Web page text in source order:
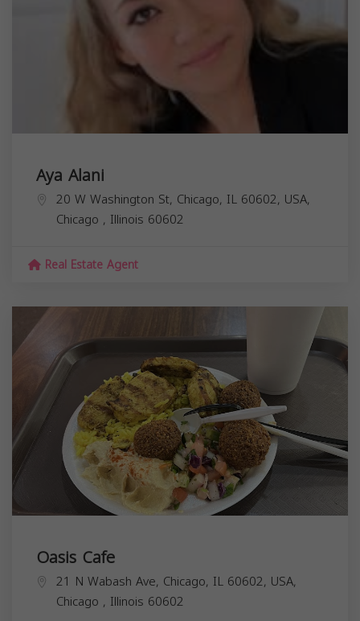
Aya Alani
20 W Washington St, Chicago, IL 60602, USA,
Chicago , Illinois 60602
Real Estate Agent
Oasis Cafe
21 N Wabash Ave, Chicago, IL 60602, USA,
Chicago , Illinois 60602